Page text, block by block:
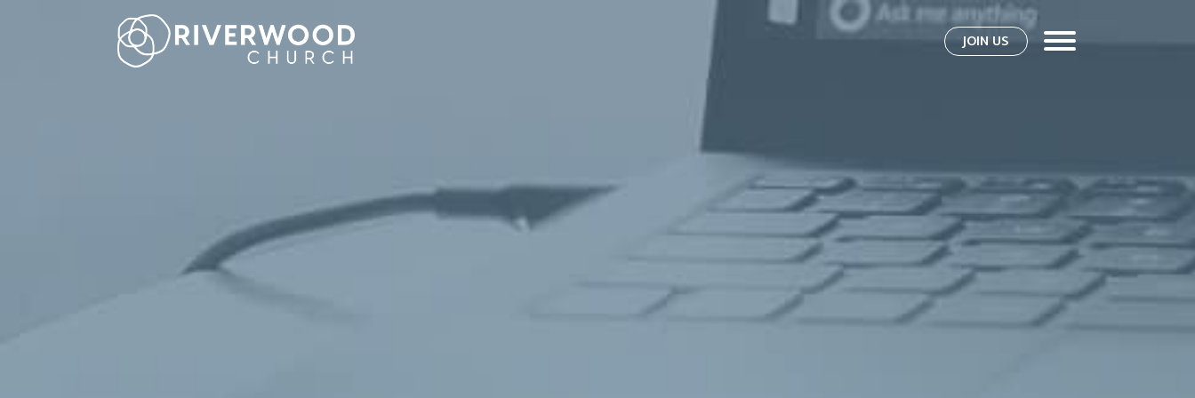
JOIN US